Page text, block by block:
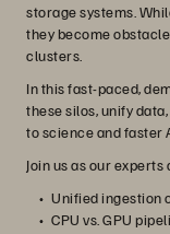
storage systems.
they become
clusters.
In this fast-paced,
these silos, unify
to science and faster
Join us as our experts
Unified ingestion
CPU vs. GPU